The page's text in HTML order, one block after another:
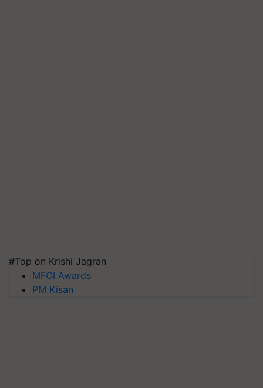
#Top on Krishi Jagran
MFOI Awards
PM Kisan